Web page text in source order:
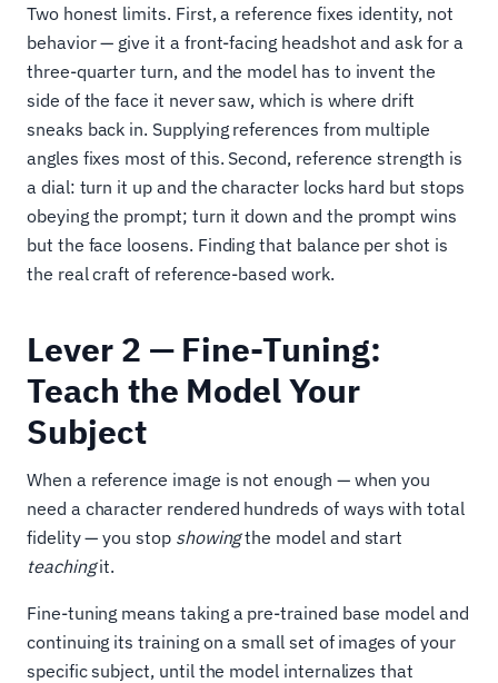
Two honest limits. First, a reference fixes identity, not
behavior — give it a front-facing headshot and ask for a
three-quarter turn, and the model has to invent the
side of the face it never saw, which is where drift
sneaks back in. Supplying references from multiple
angles fixes most of this. Second, reference strength is
a dial: turn it up and the character locks hard but stops
obeying the prompt; turn it down and the prompt wins
but the face loosens. Finding that balance per shot is
the real craft of reference-based work.
Lever 2 — Fine-Tuning:
Teach the Model Your
Subject
When a reference image is not enough — when you
need a character rendered hundreds of ways with total
fidelity — you stop showingthe model and start
teachingit.
Fine-tuning means taking a pre-trained base model and
continuing its training on a small set of images of your
specific subject, until the model internalizes that